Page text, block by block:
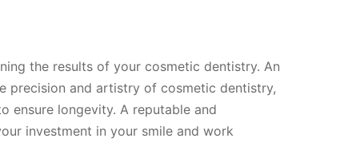
the results of your cosmetic dentistry. An
precision and artistry of cosmetic dentistry,
ensure longevity. A reputable and
investment in your smile and work